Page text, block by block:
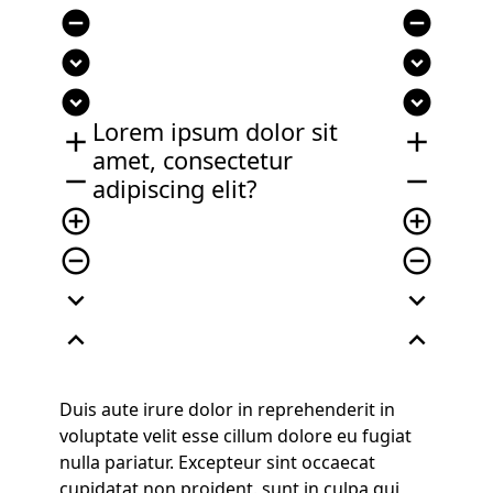
remove_circle
expand_circle_down
expand_circle_down
add
remove
add_circle_outline
remove_circle_outline
expand_more
expand_less
Lorem ipsum dolor sit
amet, consectetur
adipiscing elit?
remove_circle
expand_circle_down
expand_circle_down
add
remove
add_circle_outline
remove_circle_outline
expand_more
expand_less
Duis aute irure dolor in reprehenderit in
voluptate velit esse cillum dolore eu fugiat
nulla pariatur. Excepteur sint occaecat